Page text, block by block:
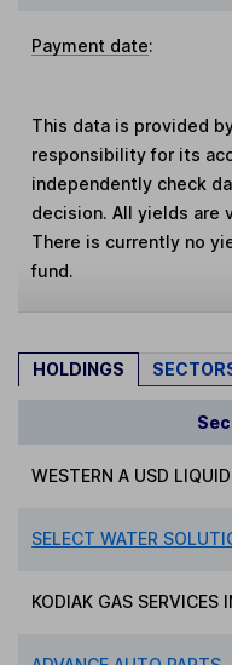
Payment date:
This data is provided
responsibility for its
independently check
decision. All yields are
There is currently no
fund.
HOLDINGS
WESTERN A USD
SELECT WATER
KODIAK GAS SERVICES